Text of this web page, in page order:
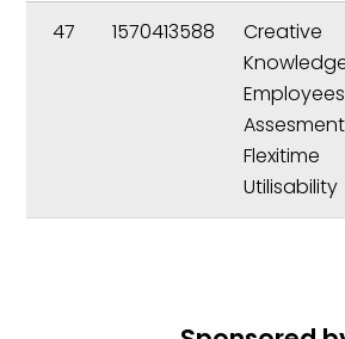
47 1570413588
Creative
Flexitime
Utilisability